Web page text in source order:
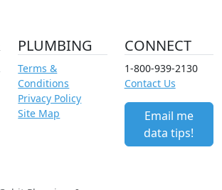
PLUMBING
Terms &
Conditions
Privacy Policy
Site Map
CONNECT
1-800-939-2130
Contact Us
Email me
data tips!